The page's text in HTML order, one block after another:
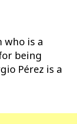
who is a
being
Pérez is a